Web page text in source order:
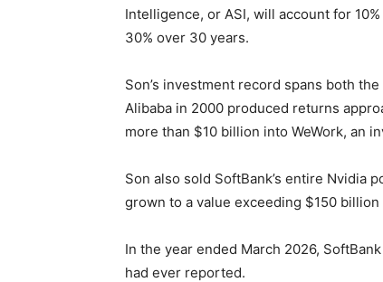
Intelligence, or ASI, will account for
30% over 30 years.
Son’s investment record spans both
Alibaba in 2000 produced returns
more than $10 billion into WeWork, an
Son also sold SoftBank’s entire Nvidia
grown to a value exceeding $150 billion
In the year ended March 2026,
had ever reported.